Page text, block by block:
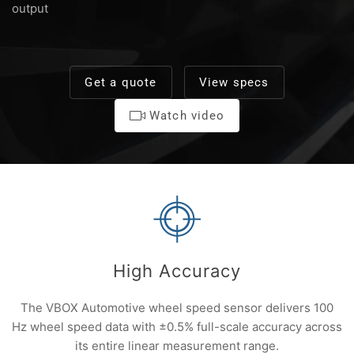
output
Get a quote View specs
Watch video
High Accuracy
The VBOX Automotive wheel speed sensor delivers 100
Hz wheel speed data with ±0.5% full-scale accuracy across
its entire linear measurement range.